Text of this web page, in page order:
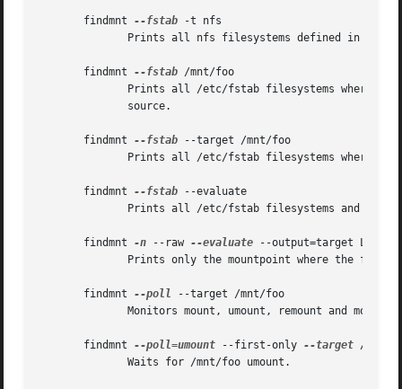
       findmnt
--fstab -t nfs
       findmnt
--fstab /mnt/foo
       findmnt
--fstab --target /mnt/foo
       findmnt
--fstab --evaluate
       findmnt
-n --raw --evaluate --output=target
       findmnt
--poll
--target /mnt/foo
       findmnt
--poll=umount --first-only --target /mnt/